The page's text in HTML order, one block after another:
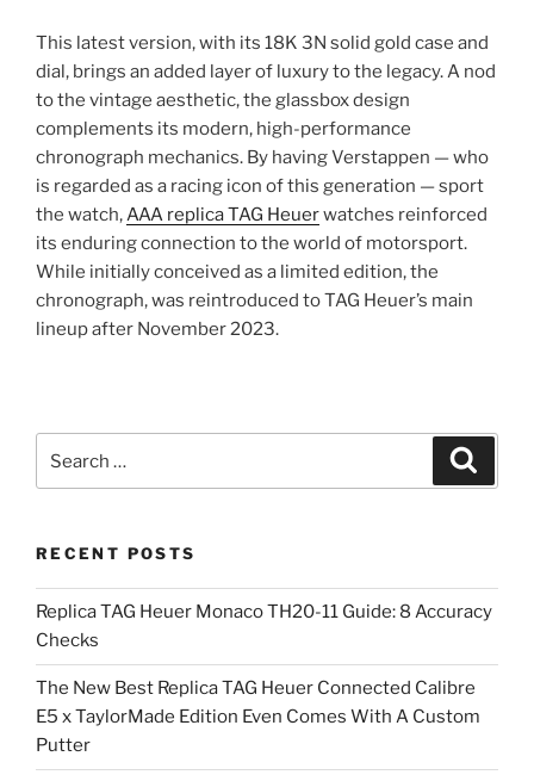
This latest version, with its 18K 3N solid gold case and
dial, brings an added layer of luxury to the legacy. A nod
to the vintage aesthetic, the glassbox design
complements its modern, high-performance
chronograph mechanics. By having Verstappen — who
is regarded as a racing icon of this generation — sport
the watch,AAA replica TAG Heuerwatches reinforced
its enduring connection to the world of motorsport.
While initially conceived as a limited edition, the
chronograph, was reintroduced to TAG Heuer’s main
lineup after November 2023.
for:
RECENT POSTS
Replica TAG Heuer Monaco TH20-11 Guide: 8 Accuracy
Checks
The New Best Replica TAG Heuer Connected Calibre
E5 x TaylorMade Edition Even Comes With A Custom
Putter